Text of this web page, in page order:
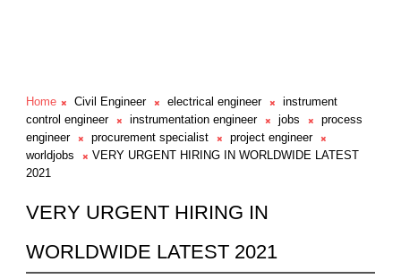
Home Civil Engineer electrical engineer
instrument
control engineer
instrumentation engineer jobs
process
engineer
procurement specialist
project engineer
worldjobs
VERY URGENT HIRING IN WORLDWIDE LATEST
2021
VERY URGENT HIRING IN
WORLDWIDE LATEST 2021